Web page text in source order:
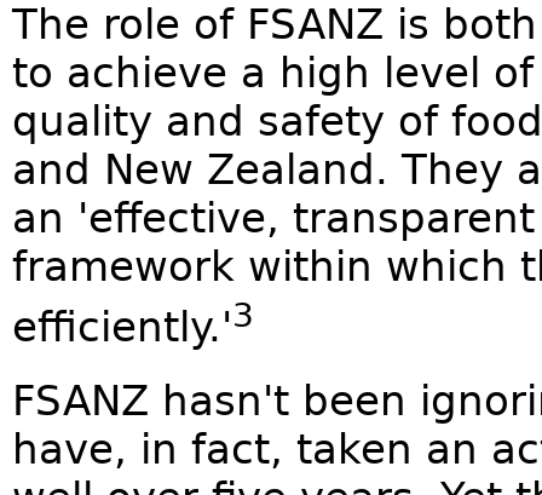
The role of FSANZ is
to achieve a high level
quality and safety of
and New Zealand. They
an 'effective,
framework within which
efficiently.'3
FSANZ hasn't been
have, in fact, taken an